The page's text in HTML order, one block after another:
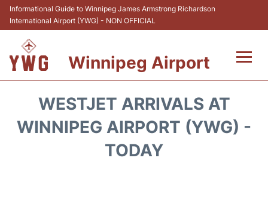
Informational Guide to Winnipeg James Armstrong Richardson
International Airport (YWG) - NON OFFICIAL
Winnipeg Airport
Terminal Info
WESTJET ARRIVALS AT
WINNIPEG AIRPORT (YWG) -
TODAY